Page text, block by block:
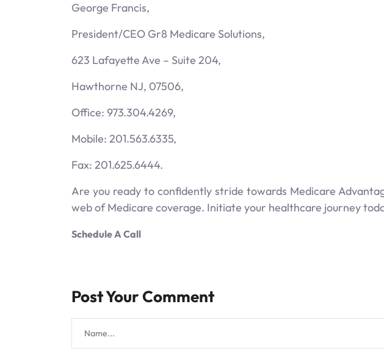
George Francis,
President/CEO Gr8 Medicare Solutions,
623 Lafayette Ave – Suite 204,
Hawthorne NJ, 07506,
Office: 973.304.4269,
Mobile: 201.563.6335,
Fax: 201.625.6444.
Are you ready to confidently stride towards Medicare
web of Medicare coverage. Initiate your healthcare journey
Schedule A Call
Post Your Comment